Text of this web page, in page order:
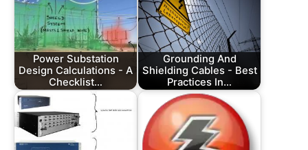
Power Substation
Design Calculations - A
Checklist…
Grounding And
Shielding Cables - Best
Practices In…